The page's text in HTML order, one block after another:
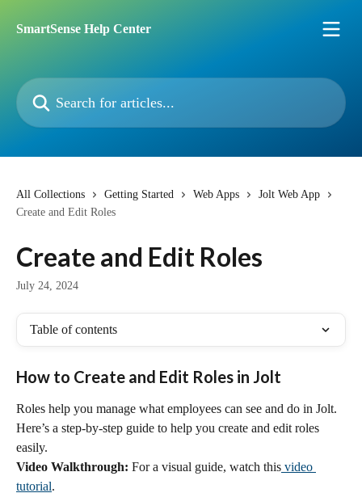
SmartSense Help Center
Search for articles...
All Collections Getting Started Web Apps
Jolt Web App
Create and Edit Roles
Create and Edit Roles
July 24, 2024
Table of contents
How to Create and Edit Roles in Jolt
Roles help you manage what employees can see and do in Jolt.
Here’s a step-by-step guide to help you create and edit roles
easily.
Video Walkthrough: For a visual guide, watch this video
tutorial.